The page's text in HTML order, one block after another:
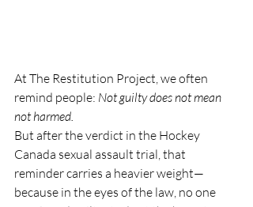
At The Restitution Project, we often
remind people: Not guilty does not mean
not harmed.
But after the verdict in the Hockey
Canada sexual assault trial, that
reminder carries a heavier weight—
because in the eyes of the law, no one